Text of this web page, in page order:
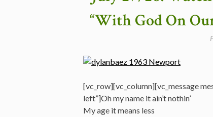
“With God On
[vc_row][vc_column][vc_message
left”]Oh my name it ain’t nothin’
My age it means less